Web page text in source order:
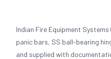
Indian Fire Equipment
panic bars, SS ball-bearing
and supplied with